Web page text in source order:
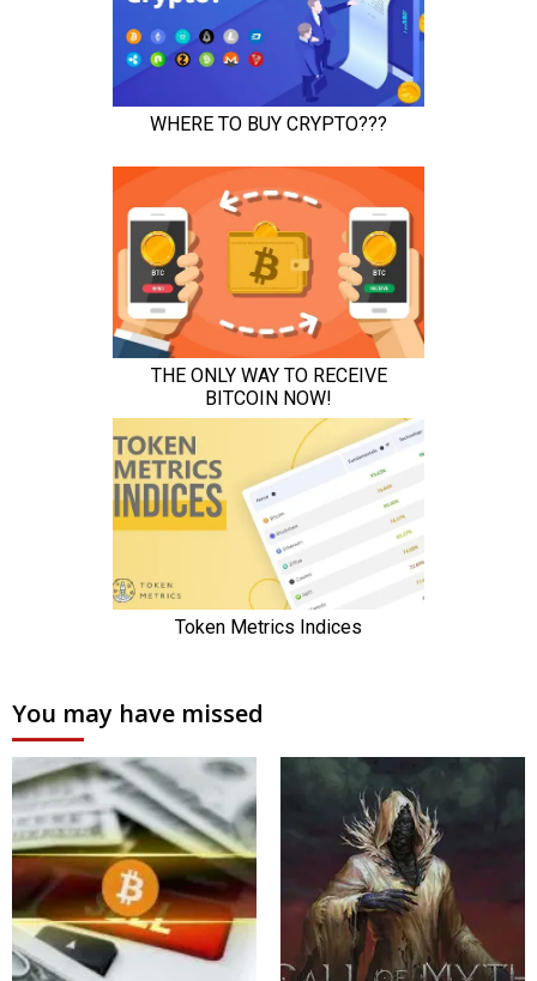
You may have missed